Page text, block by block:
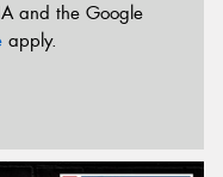
and the Google
apply.